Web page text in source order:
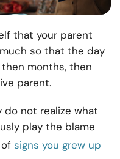
that your parent
so that the day
months, then
parent.
not realize what
play the blame
signs you grew up